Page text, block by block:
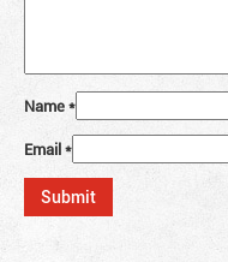
Name*
Email*